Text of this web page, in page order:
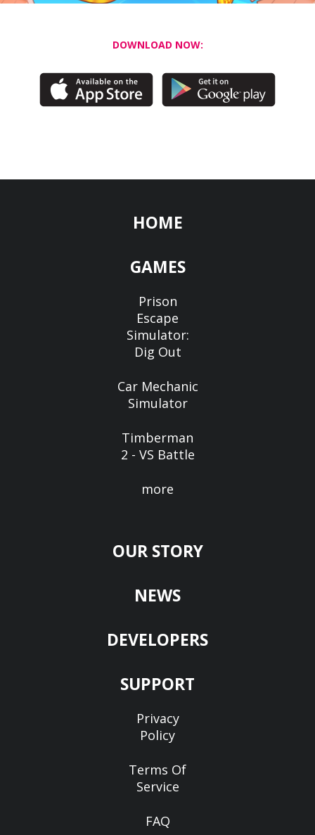
DOWNLOAD NOW:
HOME
GAMES
Prison
Escape
Simulator:
Dig Out
Car Mechanic
Simulator
Timberman
2 - VS Battle
more
OUR STORY
NEWS
DEVELOPERS
SUPPORT
Privacy
Policy
Terms Of
Service
FAQ